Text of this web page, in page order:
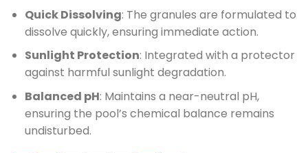
Quick Dissolving: The granules are formulated to
dissolve quickly, ensuring immediate action.
Sunlight Protection: Integrated with a protector
against harmful sunlight degradation.
Balanced pH: Maintains a near-neutral pH,
ensuring the pool’s chemical balance remains
undisturbed.